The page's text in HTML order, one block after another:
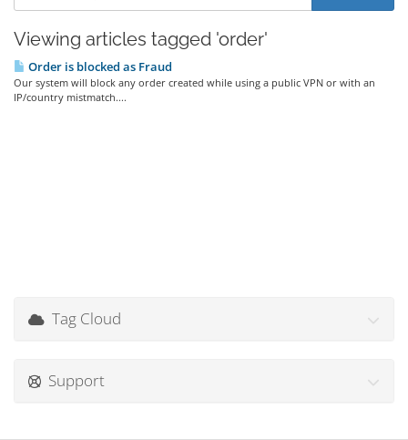
Viewing articles tagged 'order'
Order is blocked as Fraud
Our system will block any order created while using a public VPN or with an
IP/country mistmatch....
Tag Cloud
Support